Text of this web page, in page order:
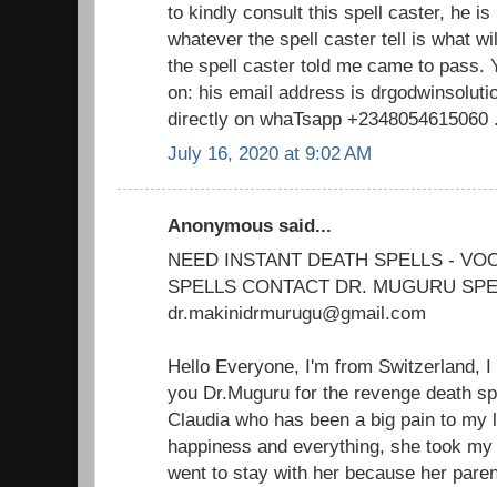
to kindly consult this spell caster, he is
whatever the spell caster tell is what
the spell caster told me came to pass.
on: his email address is
directly on whaTsapp
July 16, 2020 at 9:02 AM
Anonymous said...
NEED INSTANT DEATH SPELLS -
SPELLS CONTACT DR. MUGURU
dr.makinidrmurugu@gmail.com
Hello Everyone, I'm from Switzerland,
you Dr.Muguru for the revenge death
Claudia who has been a big pain to
happiness and everything, she took
went to stay with her because her